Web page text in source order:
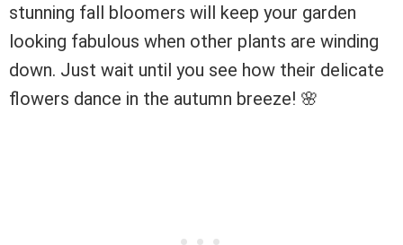
stunning fall bloomers will keep your garden
looking fabulous when other plants are winding
down. Just wait until you see how their delicate
flowers dance in the autumn breeze! 🌸